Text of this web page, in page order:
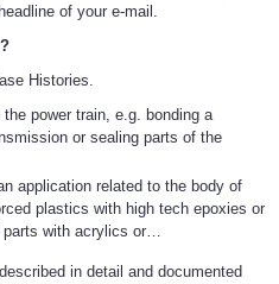
of your e-mail.
Histories.
power train, e.g. bonding a
or sealing parts of the
application related to the body of
plastics with high tech epoxies or
parts with acrylics or…
in detail and documented